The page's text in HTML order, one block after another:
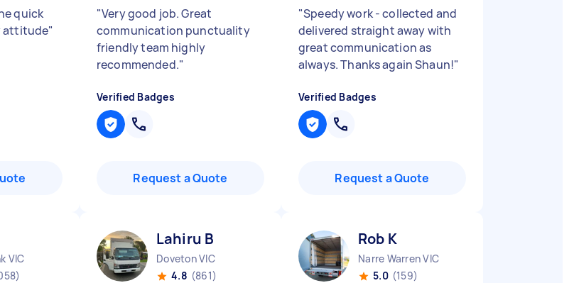
quick
attitude"
"Very good job. Great
communication punctuality
friendly team highly
recommended."
Verified Badges
Request a Quote
"Speedy work - collected and
delivered straight away with
great communication as
always. Thanks again Shaun!"
Verified Badges
Request a Quote
VIC
Lahiru B
Doveton VIC
4.8 (861)
Rob K
Narre Warren VIC
5.0 (159)